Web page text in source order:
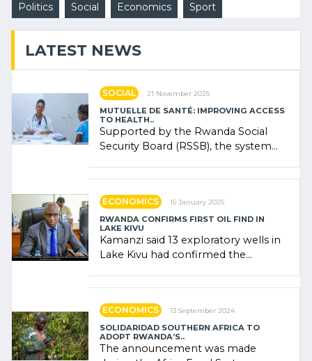
Politics Social Economics Sport
LATEST NEWS
SOCIAL 21 November 2025
MUTUELLE DE SANTÉ: IMPROVING ACCESS
TO HEALTH..
Supported by the Rwanda Social
Security Board (RSSB), the system
ECONOMICS 15 January 2025
RWANDA CONFIRMS FIRST OIL FIND IN
LAKE KIVU
Kamanzi said 13 exploratory wells in
Lake Kivu had confirmed the
ECONOMICS 13 September 2024
SOLIDARIDAD SOUTHERN AFRICA TO
ADOPT RWANDA’S..
The announcement was made